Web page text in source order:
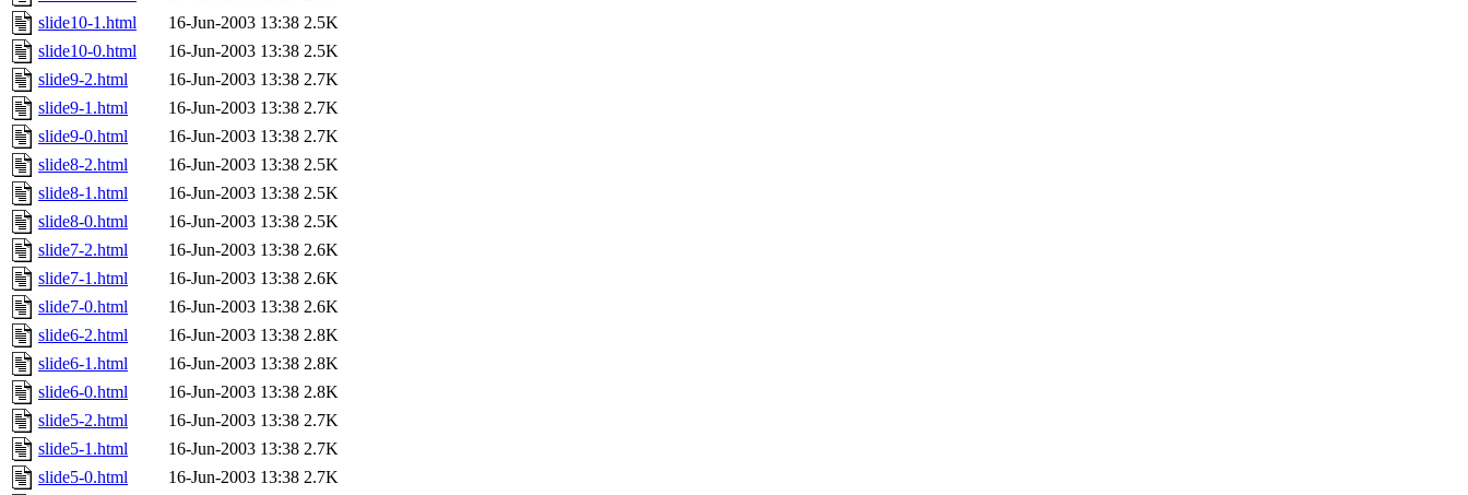
slide10-1.html
16-Jun-2003 13:38 2.5K
slide10-0.html
16-Jun-2003 13:38 2.5K
slide9-2.html
16-Jun-2003 13:38 2.7K
slide9-1.html
16-Jun-2003 13:38 2.7K
slide9-0.html
16-Jun-2003 13:38 2.7K
slide8-2.html
16-Jun-2003 13:38 2.5K
slide8-1.html
16-Jun-2003 13:38 2.5K
slide8-0.html
16-Jun-2003 13:38 2.5K
slide7-2.html
16-Jun-2003 13:38 2.6K
slide7-1.html
16-Jun-2003 13:38 2.6K
slide7-0.html
16-Jun-2003 13:38 2.6K
slide6-2.html
16-Jun-2003 13:38 2.8K
slide6-1.html
16-Jun-2003 13:38 2.8K
slide6-0.html
16-Jun-2003 13:38 2.8K
slide5-2.html
16-Jun-2003 13:38 2.7K
slide5-1.html
16-Jun-2003 13:38 2.7K
slide5-0.html
16-Jun-2003 13:38 2.7K